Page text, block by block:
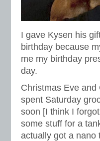
I gave Kysen his
birthday because
me my birthday
day.
Christmas Eve
spent Saturday
soon [I think I
some stuff for a
actually got a